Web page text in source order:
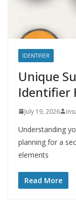
IDENTIFIER
Unique
Identifier
July 19, 2026
Understanding
planning for a
elements
Read More